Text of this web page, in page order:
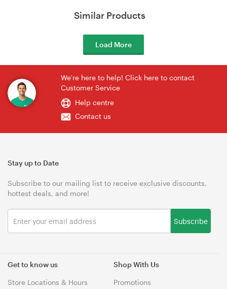
Similar Products
Load More
We're here to help! Click here to contact
Customer Service
Help centre
Contact us
Get to know us
Store Locations & Hours
Shop With Us
Promotions
Stay up to Date
Subscribe to our mailing list to receive exclusive discounts,
hottest deals, and more!
Subscribe